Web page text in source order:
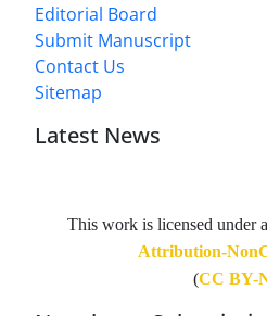
Editorial Board
Submit Manuscript
Contact Us
Sitemap
Latest News
This work is licensed under a
Attribution-
(CC BY-